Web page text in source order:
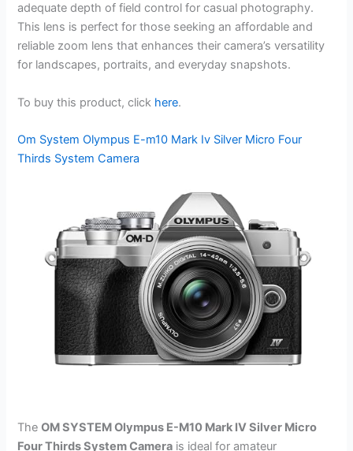
adequate depth of field control for casual photography.
This lens is perfect for those seeking an affordable and
reliable zoom lens that enhances their camera’s versatility
for landscapes, portraits, and everyday snapshots.
To buy this product, click here.
Om System Olympus E-m10 Mark Iv Silver Micro Four
Thirds System Camera
TheOM SYSTEM Olympus E-M10 Mark IV Silver Micro
Four Thirds System Camera is ideal for amateur